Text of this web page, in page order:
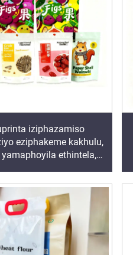
iziphazamiso
eziphakeme kakhulu,
ethintela,
zephlatici
obuthile,
zakho zakho zakho
zakho